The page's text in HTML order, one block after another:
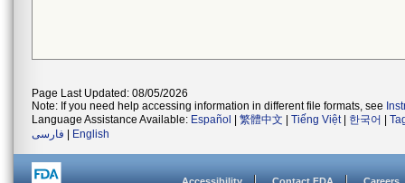
Page Last Updated: 08/05/2026
Note: If you need help accessing information in different file formats, see
Language Assistance Available: Español 繁體中文 Tiếng Việt| 한국어
فارسی
English